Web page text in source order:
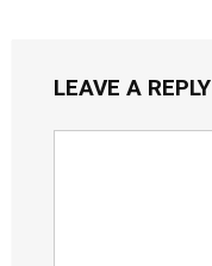
LEAVE A REPLY